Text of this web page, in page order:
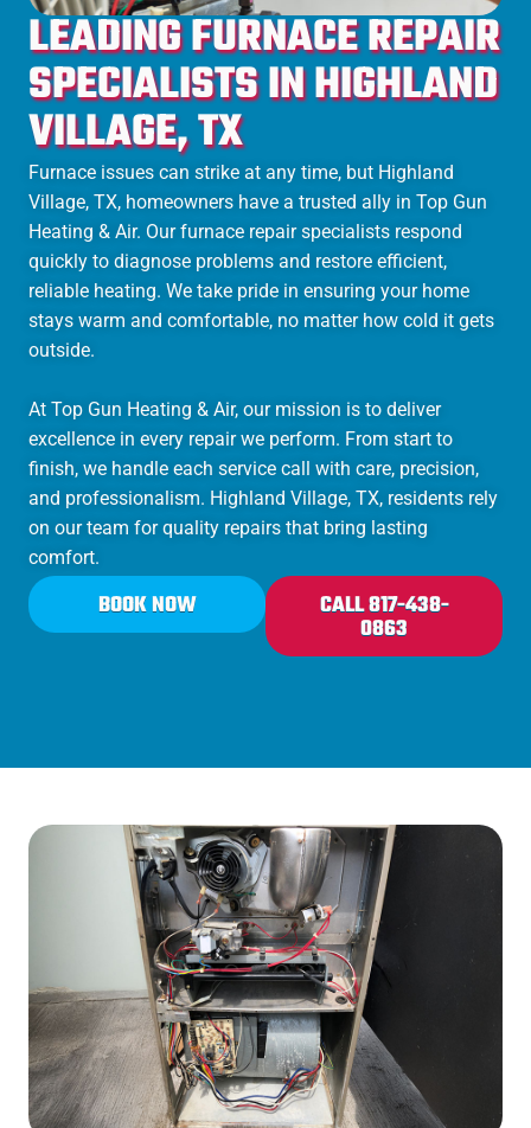
LEADING FURNACE REPAIR
SPECIALISTS IN HIGHLAND
VILLAGE, TX
Furnace issues can strike at any time, but Highland
Village, TX, homeowners have a trusted ally in Top Gun
Heating & Air. Our furnace repair specialists respond
quickly to diagnose problems and restore efficient,
reliable heating. We take pride in ensuring your home
stays warm and comfortable, no matter how cold it gets
outside.
At Top Gun Heating & Air, our mission is to deliver
excellence in every repair we perform. From start to
finish, we handle each service call with care, precision,
and professionalism. Highland Village, TX, residents rely
on our team for quality repairs that bring lasting
comfort.
BOOK NOW CALL 817-438-
0863